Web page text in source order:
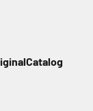
Catalog